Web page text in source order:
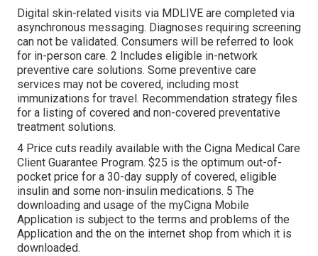
Digital skin-related visits via MDLIVE are completed via
asynchronous messaging. Diagnoses requiring screening
can not be validated. Consumers will be referred to look
for in-person care. 2 Includes eligible in-network
preventive care solutions. Some preventive care
services may not be covered, including most
immunizations for travel. Recommendation strategy files
for a listing of covered and non-covered preventative
treatment solutions.
4 Price cuts readily available with the Cigna Medical Care
Client Guarantee Program. $25 is the optimum out-of-
pocket price for a 30-day supply of covered, eligible
insulin and some non-insulin medications. 5 The
downloading and usage of the myCigna Mobile
Application is subject to the terms and problems of the
Application and the on the internet shop from which it is
downloaded.